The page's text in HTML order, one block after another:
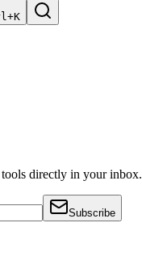
directly in your inbox.
Subscribe